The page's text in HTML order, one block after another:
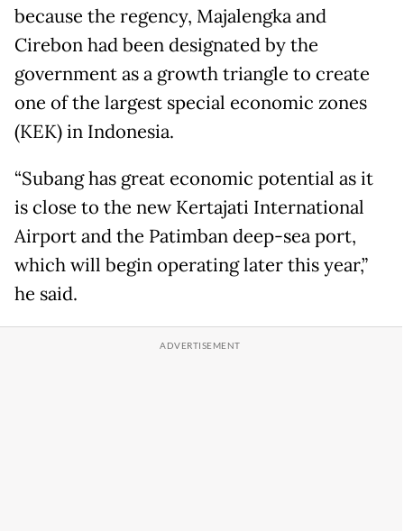
because the regency, Majalengka and
Cirebon had been designated by the
government as a growth triangle to create
one of the largest special economic zones
(KEK) in Indonesia.
“Subang has great economic potential as it
is close to the new Kertajati International
Airport and the Patimban deep-sea port,
which will begin operating later this year,”
he said.